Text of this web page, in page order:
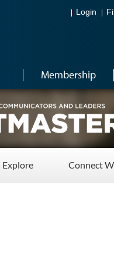
Login
Membership
Explore Connect